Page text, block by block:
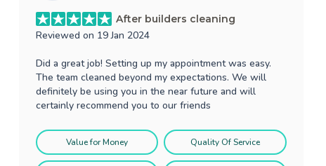
After builders cleaning
Reviewed on 19 Jan 2024
Did a great job! Setting up my appointment was easy.
The team cleaned beyond my expectations. We will
definitely be using you in the near future and will
certainly recommend you to our friends
Value for Money Quality Of Service